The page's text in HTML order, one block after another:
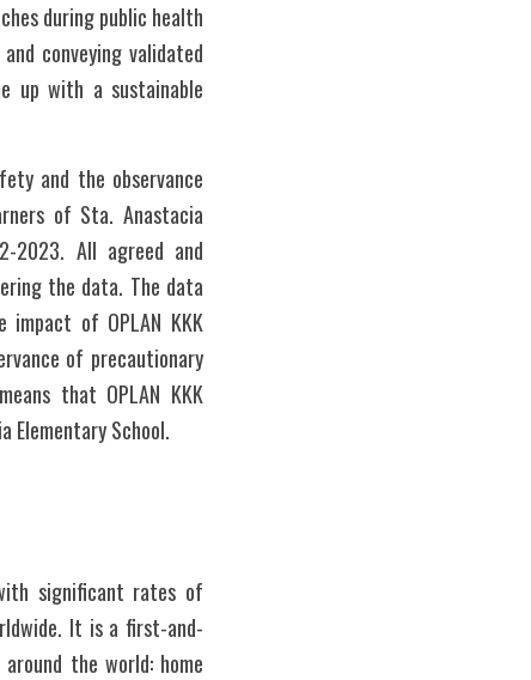
during public health
conveying validated
up with a sustainable
and the observance
of Sta. Anastacia
2023. All agreed and
the data. The data
of OPLAN KKK
of precautionary
that OPLAN KKK
Elementary School.
significant rates of
It is a first-and-
the world: home